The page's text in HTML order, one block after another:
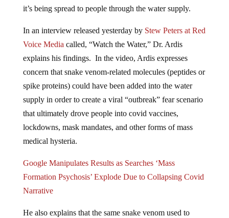
it’s being spread to people through the water supply.
In an interview released yesterday by Stew Peters at Red
Voice Mediacalled, “Watch the Water,” Dr. Ardis
explains his findings. In the video, Ardis expresses
concern that snake venom-related molecules (peptides or
spike proteins) could have been added into the water
supply in order to create a viral “outbreak” fear scenario
that ultimately drove people into covid vaccines,
lockdowns, mask mandates, and other forms of mass
medical hysteria.
Google Manipulates Results as Searches ‘Mass
Formation Psychosis’ Explode Due to Collapsing Covid
Narrative
He also explains that the same snake venom used to